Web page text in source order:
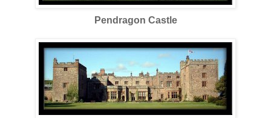
Pendragon Castle